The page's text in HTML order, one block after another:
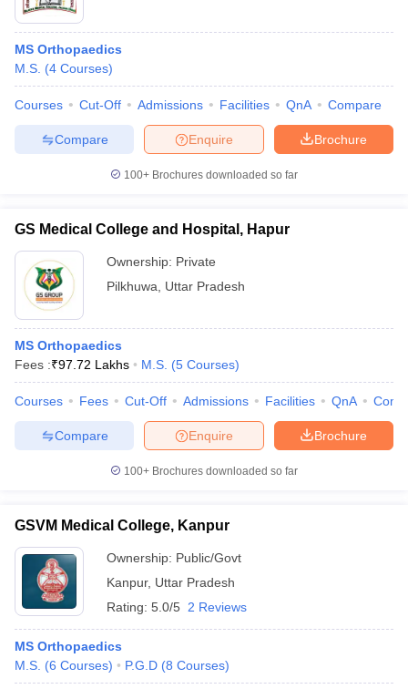
MS Orthopaedics
M.S. (4 Courses)
Courses Cut-Off Admissions Facilities QnA Compare
Brochure
Enquire
Compare
100+ Brochures downloaded so far
GS Medical College and Hospital, Hapur
Ownership: Private
Pilkhuwa
Uttar Pradesh
MS Orthopaedics
Fees :₹97.72 Lakhs M.S. (5 Courses)
Courses Fees Cut-Off Admissions Facilities QnA
Brochure
Enquire
Compare
100+ Brochures downloaded so far
GSVM Medical College, Kanpur
Ownership: Public/Govt
Kanpur, Uttar Pradesh
Rating: 5.0/5 2 Reviews
MS Orthopaedics
M.S. (6 Courses) P.G.D (8 Courses)